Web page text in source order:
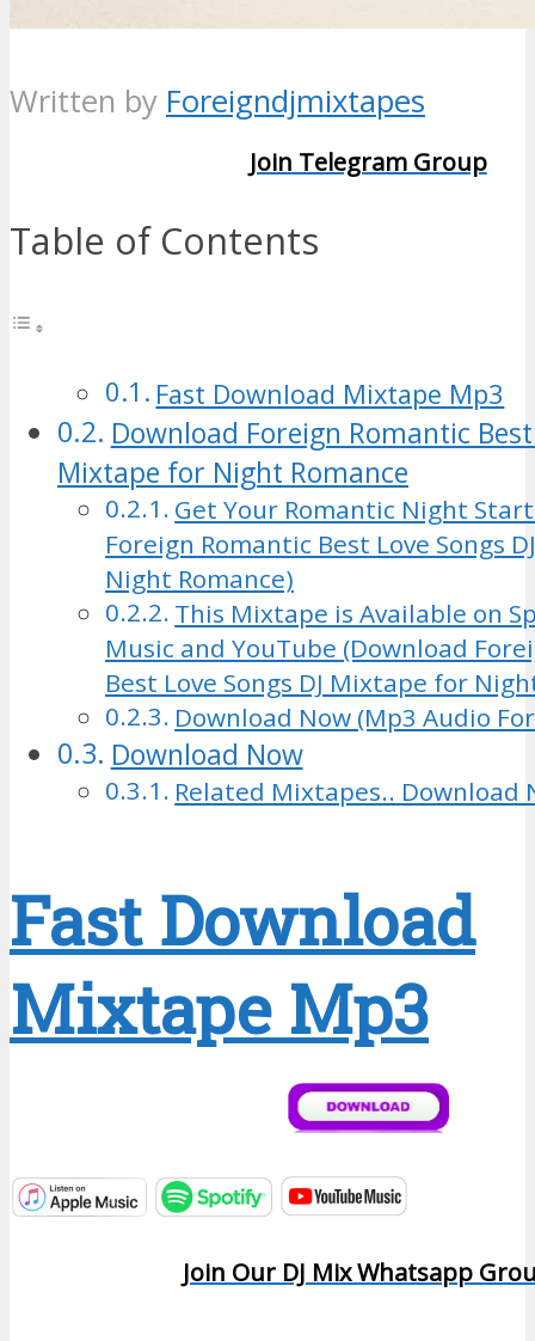
Written by Foreigndjmixtapes
Join Telegram Group
Table of Contents
Fast Download Mixtape Mp3
Download Foreign Romantic Best
Mixtape for Night Romance
Get Your Romantic Night
Foreign Romantic Best Love Songs
Night Romance)
This Mixtape is Available on
Music and YouTube (Download
Best Love Songs DJ Mixtape for
Download Now (Mp3 Audio
Download Now
Related Mixtapes.. Download
Fast Download
Mixtape Mp3
Join Our DJ Mix Whatsapp